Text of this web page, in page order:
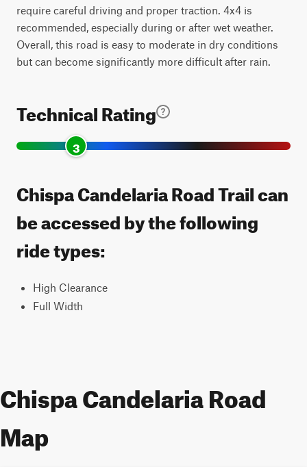
require careful driving and proper traction. 4x4 is
recommended, especially during or after wet weather.
Overall, this road is easy to moderate in dry conditions
but can become significantly more difficult after rain.
Technical Rating
3
Chispa Candelaria Road Trail can
be accessed by the following
ride types:
High Clearance
Full Width
Chispa Candelaria Road
Map